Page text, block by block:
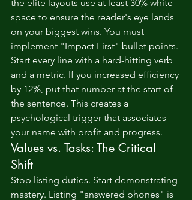
the elite layouts use at least 30% white
space to ensure the reader's eye lands
on your biggest wins. You must
implement "Impact First" bullet points.
Start every line with a hard-hitting verb
and a metric. If you increased efficiency
by 12%, put that number at the start of
the sentence. This creates a
psychological trigger that associates
your name with profit and progress.
Values vs. Tasks: The Critical
Shift
Stop listing duties. Start demonstrating
mastery. Listing "answered phones" is